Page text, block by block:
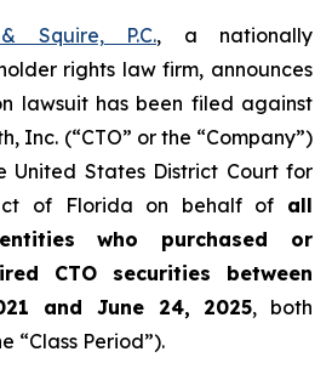
Squire, P.C., a nationally
rights law firm, announces
lawsuit has been filed against
Inc. (“CTO” or the “Company”)
United States District Court for
of Florida on behalf of all
who purchased or
CTO securities between
and June 24, 2025, both
“Class Period”).